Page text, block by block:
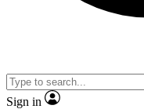
Sign in